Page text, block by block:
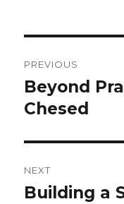
navigation
PREVIOUS
Previous
post:
Beyond
Chesed
NEXT
Next
Building a